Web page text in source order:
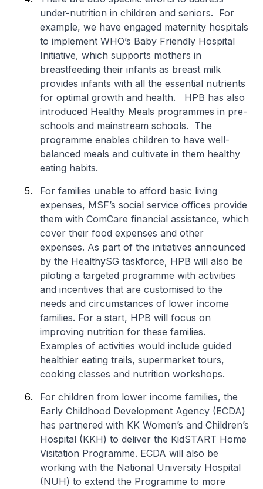
under-nutrition in children and seniors. For
example, we have engaged maternity hospitals
to implement WHO’s Baby Friendly Hospital
Initiative, which supports mothers in
breastfeeding their infants as breast milk
provides infants with all the essential nutrients
for optimal growth and health. HPB has also
introduced Healthy Meals programmes in pre-
schools and mainstream schools. The
programme enables children to have well-
balanced meals and cultivate in them healthy
eating habits.
For families unable to afford basic living
expenses, MSF’s social service offices provide
them with ComCare financial assistance, which
cover their food expenses and other
expenses. As part of the initiatives announced
by the HealthySG taskforce, HPB will also be
piloting a targeted programme with activities
and incentives that are customised to the
needs and circumstances of lower income
families. For a start, HPB will focus on
improving nutrition for these families.
Examples of activities would include guided
healthier eating trails, supermarket tours,
cooking classes and nutrition workshops.
For children from lower income families, the
Early Childhood Development Agency (ECDA)
has partnered with KK Women’s and Children’s
Hospital (KKH) to deliver the KidSTART Home
Visitation Programme. ECDA will also be
working with the National University Hospital
(NUH) to extend the Programme to more